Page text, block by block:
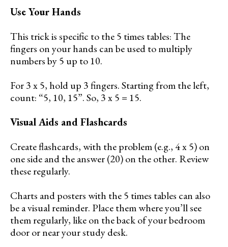
Use Your Hands
This trick is specific to the 5 times tables: The
fingers on your hands can be used to multiply
numbers by 5 up to 10.
For 3 x 5, hold up 3 fingers. Starting from the left,
count: “5, 10, 15”. So, 3 x 5 = 15.
Visual Aids and Flashcards
Create flashcards, with the problem (e.g., 4 x 5) on
one side and the answer (20) on the other. Review
these regularly.
Charts and posters with the 5 times tables can also
be a visual reminder. Place them where you’ll see
them regularly, like on the back of your bedroom
door or near your study desk.